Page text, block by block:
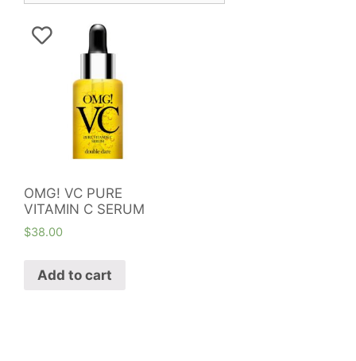
OMG! VC PURE
VITAMIN C SERUM
$38.00
Add to cart